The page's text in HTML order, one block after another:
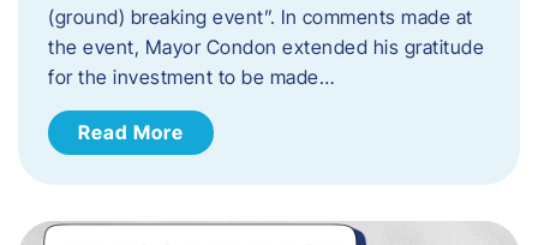
(ground) breaking event”. In comments made at
the event, Mayor Condon extended his gratitude
for the investment to be made…
Read More